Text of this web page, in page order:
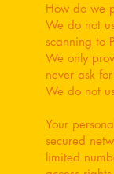
How do we
We do not
scanning to
We only
never ask
We do not
Your
secured
limited